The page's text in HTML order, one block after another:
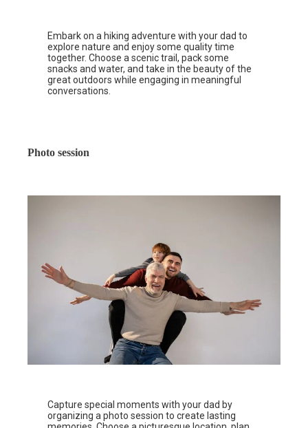
Embark on a hiking adventure with your dad to
explore nature and enjoy some quality time
together. Choose a scenic trail, pack some
snacks and water, and take in the beauty of the
great outdoors while engaging in meaningful
conversations.
Photo session
Capture special moments with your dad by
organizing a photo session to create lasting